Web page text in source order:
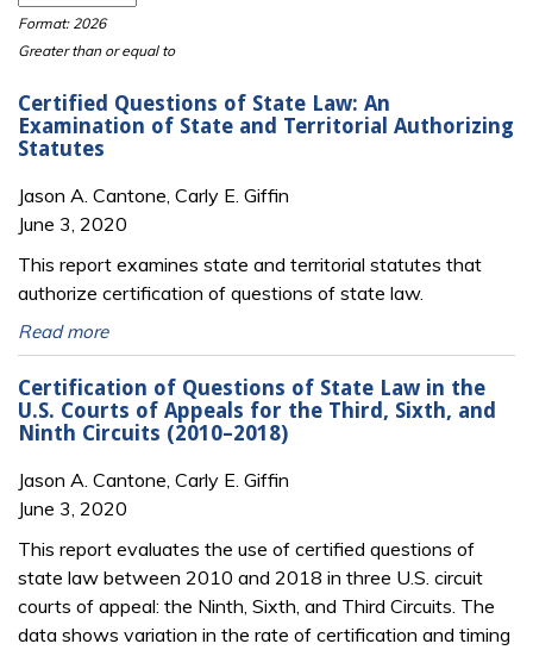
Format: 2026
Greater than or equal to
Certified Questions of State Law: An
Examination of State and Territorial Authorizing
Statutes
Jason A. Cantone, Carly E. Giffin
June 3, 2020
This report examines state and territorial statutes that
authorize certification of questions of state law.
Read more
Certification of Questions of State Law in the
U.S. Courts of Appeals for the Third, Sixth, and
Ninth Circuits (2010–2018)
Jason A. Cantone, Carly E. Giffin
June 3, 2020
This report evaluates the use of certified questions of
state law between 2010 and 2018 in three U.S. circuit
courts of appeal: the Ninth, Sixth, and Third Circuits. The
data shows variation in the rate of certification and timing